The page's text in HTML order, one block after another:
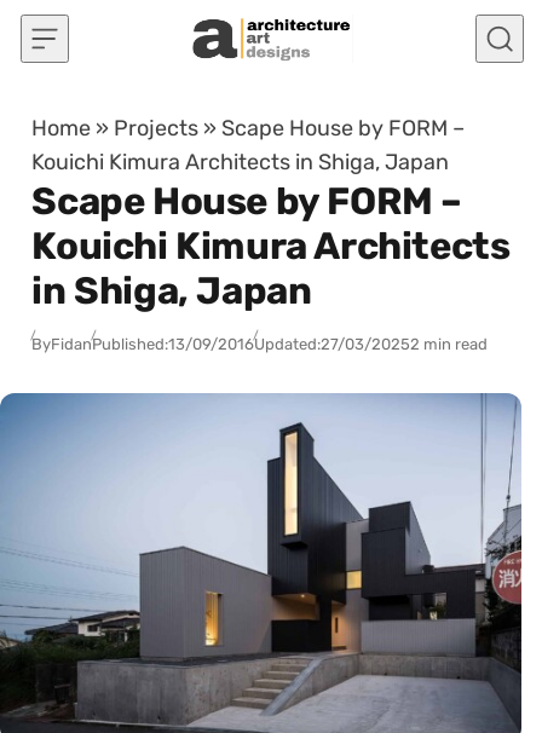
Skip to content
Home » Projects » Scape House by FORM –
Kouichi Kimura Architects in Shiga, Japan
Scape House by FORM –
Kouichi Kimura Architects
in Shiga, Japan
ByFidanPublished:13/09/2016Updated:27/03/20252 min read